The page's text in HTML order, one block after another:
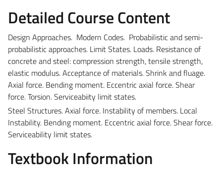
Detailed Course Content
Design Approaches. Modern Codes. Probabilistic and semi-
probabilistic approaches. Limit States. Loads. Resistance of
concrete and steel: compression strength, tensile strength,
elastic modulus. Acceptance of materials. Shrink and fluage.
Axial force. Bending moment. Eccentric axial force. Shear
force. Torsion. Serviceabiity limit states.
Steel Structures. Axial force. Instability of members. Local
Instability. Bending moment. Eccentric axial force. Shear force.
Serviceability limit states.
Textbook Information